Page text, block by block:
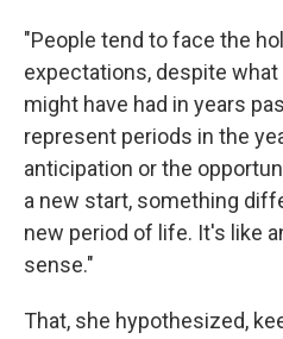
"People tend to face the
expectations, despite
might have had in years
represent periods in the
anticipation or the
a new start, something
new period of life. It's like
sense."
That, she hypothesized,